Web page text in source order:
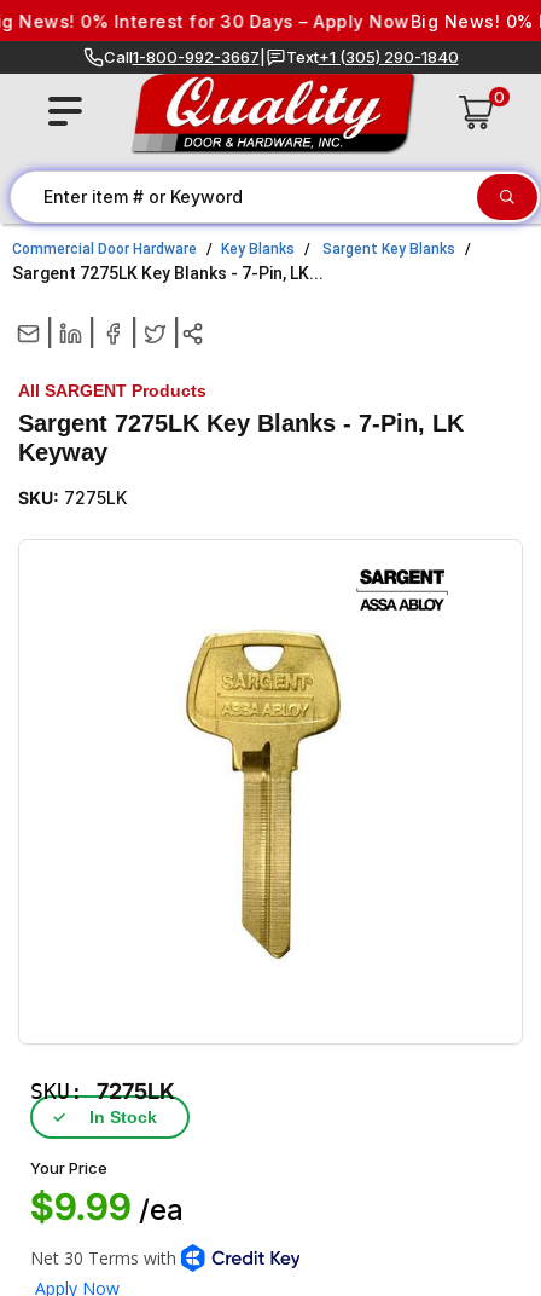
Skip to content0% Interest for 30 Days – Apply NowBig News! 0%
Call1-800-992-3667 Text+1 (305) 290-1840
0
Commercial Door Hardware Key Blanks Sargent Key Blanks
Sargent 7275LK Key Blanks - 7-Pin, LK...
All SARGENT Products
Sargent 7275LK Key Blanks - 7-Pin, LK
Keyway
SKU: 7275LK
SKU:7275LK
✓ In Stock
Your Price
$9.99 /ea